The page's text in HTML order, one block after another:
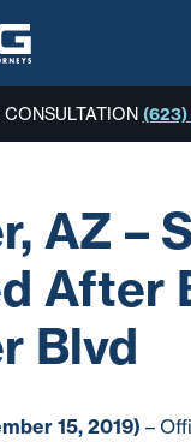
(623)
AZ –
After
Blvd
15, 2019) –